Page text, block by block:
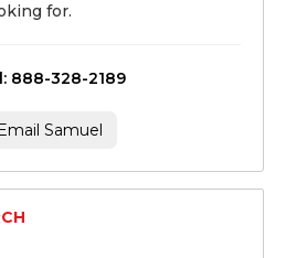
for.
888-328-2189
Email Samuel